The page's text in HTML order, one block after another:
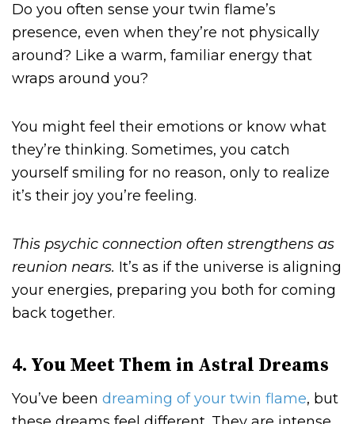
Do you often sense your twin flame’s
presence, even when they’re not physically
around? Like a warm, familiar energy that
wraps around you?
You might feel their emotions or know what
they’re thinking. Sometimes, you catch
yourself smiling for no reason, only to realize
it’s their joy you’re feeling.
This psychic connection often strengthens as
reunion nears. It’s as if the universe is aligning
your energies, preparing you both for coming
back together.
4. You Meet Them in Astral Dreams
You’ve been dreaming of your twin flame, but